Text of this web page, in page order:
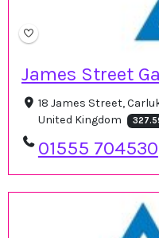
James Street
18 James Street,
United Kingdom
01555 704530